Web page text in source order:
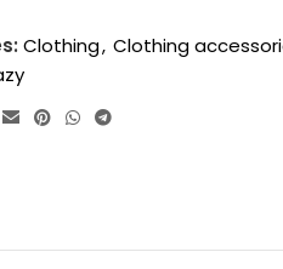
Clothing, Clothing